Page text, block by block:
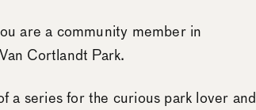
are a community member in
Cortlandt Park.
a series for the curious park lover and